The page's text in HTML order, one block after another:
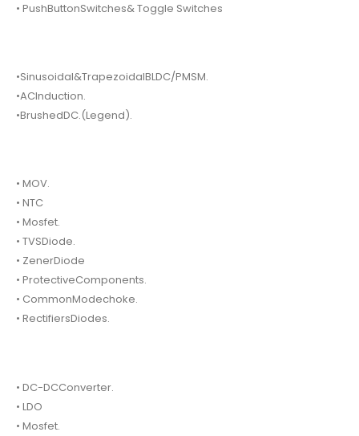
• PushButtonSwitches& Toggle Switches
•Sinusoidal&TrapezoidalBLDC/PMSM.
•ACInduction.
•BrushedDC.(Legend).
• MOV.
• NTC
• Mosfet.
• TVSDiode.
• ZenerDiode
• ProtectiveComponents.
• CommonModechoke.
• RectifiersDiodes.
• DC-DCConverter.
• LDO
• Mosfet.